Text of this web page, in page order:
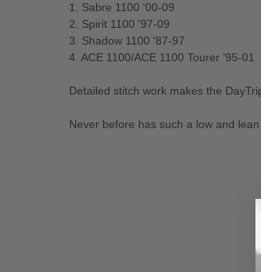
1. Sabre 1100 '00-09
2. Spirit 1100 '97-09
3. Shadow 1100 '87-97
4. ACE 1100/ACE 1100 Tourer '95-01
Detailed stitch work makes the
Never before has such a low and